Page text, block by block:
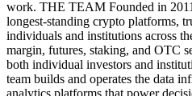
work. THE TEAM Founded in
longest-standing crypto platforms,
individuals and institutions across
margin, futures, staking, and OTC
both individual investors and
team builds and operates the data
analytics platforms that power